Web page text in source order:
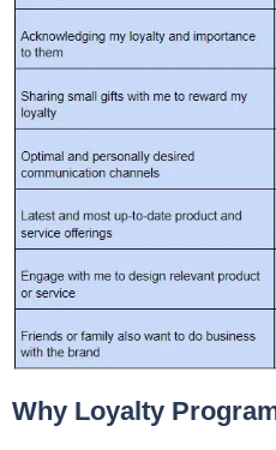
Why Loyalty